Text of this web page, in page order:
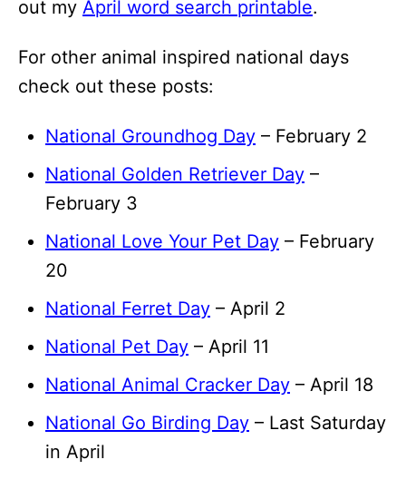
out my April word search printable.
For other animal inspired national days
check out these posts:
National Groundhog Day – February 2
National Golden Retriever Day –
February 3
National Love Your Pet Day – February
20
National Ferret Day – April 2
National Pet Day – April 11
National Animal Cracker Day – April 18
National Go Birding Day – Last Saturday
in April